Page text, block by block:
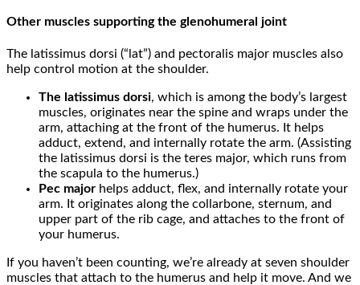
Other muscles supporting the glenohumeral joint
The latissimus dorsi (“lat”) and pectoralis major muscles also
help control motion at the shoulder.
The latissimus dorsi, which is among the body’s largest
muscles, originates near the spine and wraps under the
arm, attaching at the front of the humerus. It helps
adduct, extend, and internally rotate the arm. (Assisting
the latissimus dorsi is the teres major, which runs from
the scapula to the humerus.)
Pec major helps adduct, flex, and internally rotate your
arm. It originates along the collarbone, sternum, and
upper part of the rib cage, and attaches to the front of
your humerus.
If you haven’t been counting, we’re already at seven shoulder
muscles that attach to the humerus and help it move. And we